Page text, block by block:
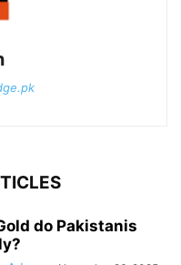
do Pakistanis